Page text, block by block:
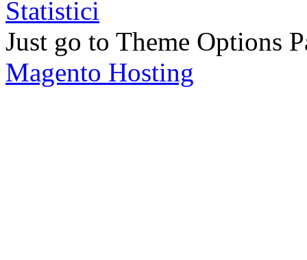
Just go to Theme Options
Magento Hosting